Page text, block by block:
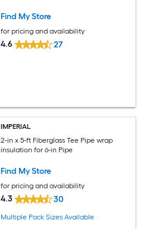
Find My Store
for pricing and availability
4.6 27
IMPERIAL
2-in x 5-ft Fiberglass Tee Pipe wrap
insulation for 6-in Pipe
Find My Store
for pricing and availability
4.3 30
Multiple Pack Sizes Available